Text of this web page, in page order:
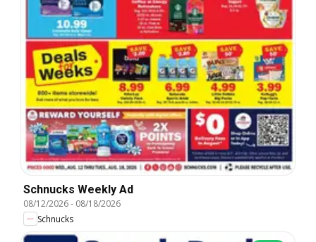
Schnucks Weekly Ad
08/12/2026- 08/18/2026
Schnucks